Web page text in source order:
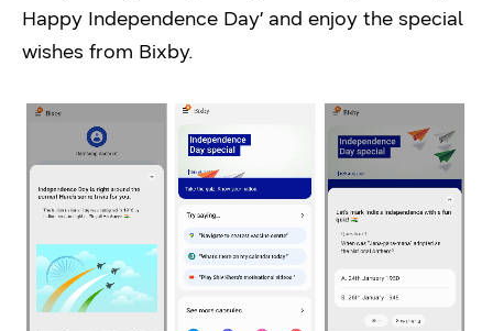
Happy Independence Day’ and enjoy the special
wishes from Bixby.